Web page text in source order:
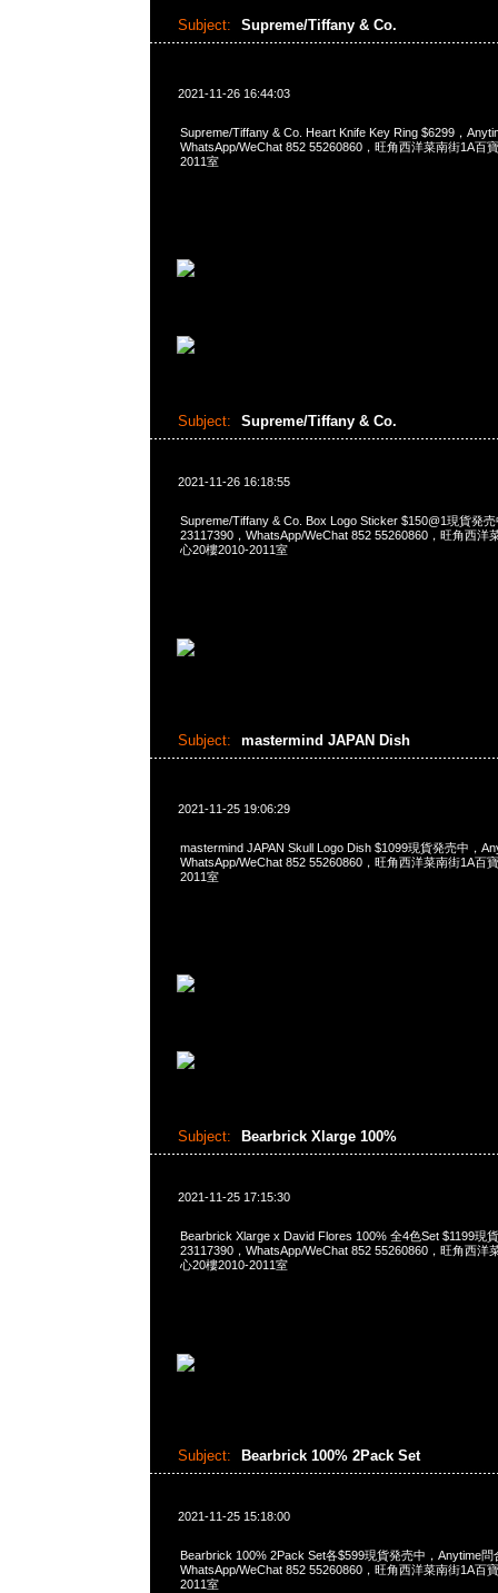
Subject: Supreme/Tiffany & Co.
2021-11-26 16:44:03
Supreme/Tiffany & Co. Heart Knife Key Ring $6299，
WhatsApp/WeChat 852 55260860，旺角西洋菜南街1A百
2011室
Subject: Supreme/Tiffany & Co.
2021-11-26 16:18:55
Supreme/Tiffany & Co. Box Logo Sticker $150@1現貨発
23117390，WhatsApp/WeChat 852 55260860，旺角西洋
心20樓2010-2011室
Subject: mastermind JAPAN Dish
2021-11-25 19:06:29
mastermind JAPAN Skull Logo Dish $1099現貨発売中，
WhatsApp/WeChat 852 55260860，旺角西洋菜南街1A百
2011室
Subject: Bearbrick Xlarge 100%
2021-11-25 17:15:30
Bearbrick Xlarge x David Flores 100% 全4色Set $1199現
23117390，WhatsApp/WeChat 852 55260860，旺角西洋
心20樓2010-2011室
Subject: Bearbrick 100% 2Pack Set
2021-11-25 15:18:00
Bearbrick 100% 2Pack Set各$599現貨発売中，Anytime問
WhatsApp/WeChat 852 55260860，旺角西洋菜南街1A百
2011室